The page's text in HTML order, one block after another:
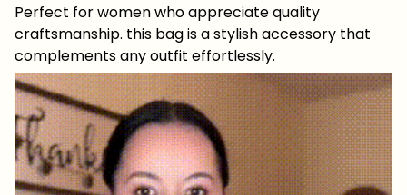
Perfect for women who appreciate quality
craftsmanship. this bag is a stylish accessory that
complements any outfit effortlessly.